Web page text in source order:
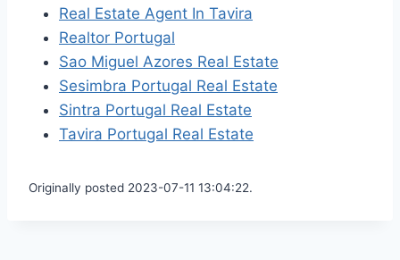
Real Estate Agent In Tavira
Realtor Portugal
Sao Miguel Azores Real Estate
Sesimbra Portugal Real Estate
Sintra Portugal Real Estate
Tavira Portugal Real Estate
Originally posted 2023-07-11 13:04:22.